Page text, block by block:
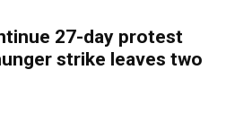
27-day protest
strike leaves two